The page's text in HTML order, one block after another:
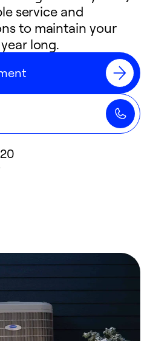
service and
to maintain your
long.